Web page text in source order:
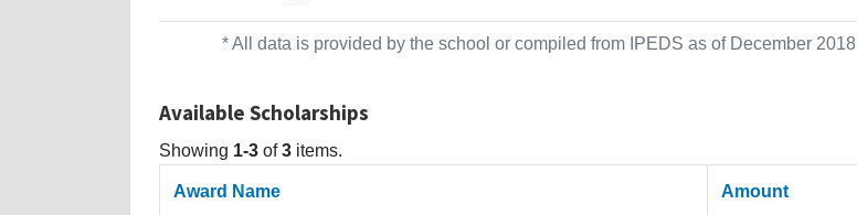
* All data is provided by the school or compiled from IPEDS as of December 2018
Available Scholarships
Showing 1-3 of3 items.
Award Name Amount